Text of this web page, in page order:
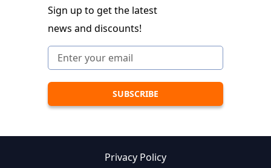
Sign up to get the latest
news and discounts!
Privacy Policy